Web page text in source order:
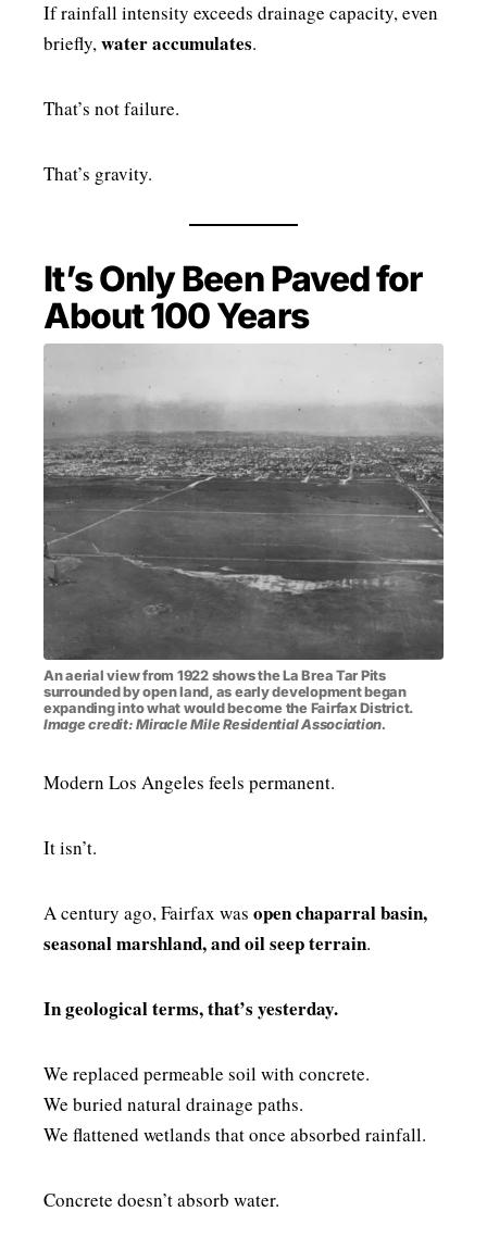
If rainfall intensity exceeds drainage capacity, even
briefly,water accumulates.
That’s not failure.
That’s gravity.
It’s Only Been Paved for
About 100 Years
An aerial view from 1922 shows the La Brea Tar Pits
surrounded by open land, as early development began
expanding into what would become the Fairfax District.
Image credit: Miracle Mile Residential Association.
Modern Los Angeles feels permanent.
It isn’t.
A century ago, Fairfax was open chaparral basin,
seasonal marshland, and oil seep terrain.
In geological terms, that’s yesterday.
We replaced permeable soil with concrete.
We buried natural drainage paths.
We flattened wetlands that once absorbed rainfall.
Concrete doesn’t absorb water.